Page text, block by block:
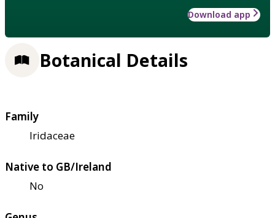
Download app
Botanical Details
Family
Iridaceae
Native to GB/Ireland
No